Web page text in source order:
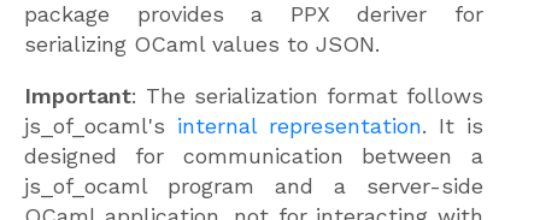
package provides a PPX deriver for
serializing OCaml values to JSON.
Important: The serialization format follows
js_of_ocaml's internal representation. It is
designed for communication between a
js_of_ocaml program and a server-side